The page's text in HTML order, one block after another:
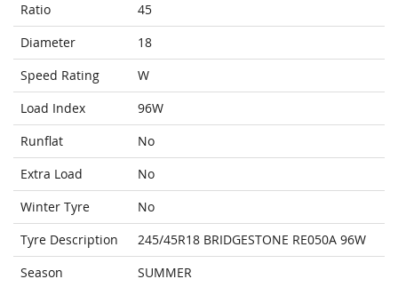
Ratio
45
Diameter
18
Speed Rating
W
Load Index
96W
Runflat
No
Extra Load
No
Winter Tyre
No
Tyre Description
245/45R18 BRIDGESTONE RE050A 96W
Season
SUMMER